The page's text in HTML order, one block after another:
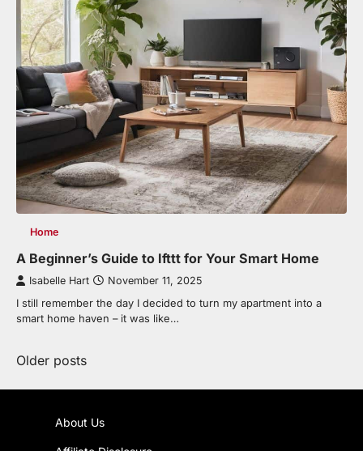
Home
A Beginner’s Guide to Ifttt for Your Smart Home
Isabelle Hart November 11, 2025
I still remember the day I decided to turn my apartment into a
smart home haven – it was like…
Posts
navigation
Older posts
About Us